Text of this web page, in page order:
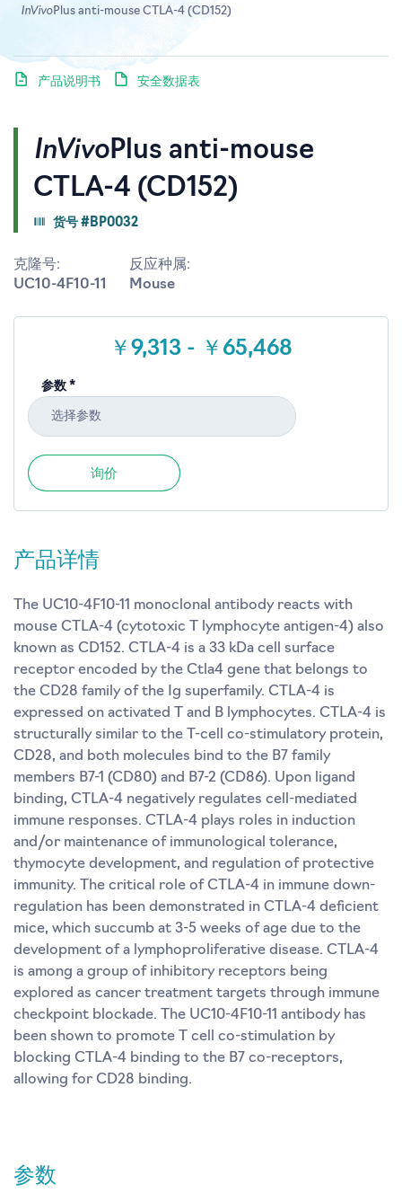
InVivoPlus anti-mouse
CTLA-4 (CD152)
货号 #BP0032
克隆号:
UC10-4F10-11
反应种属:
Mouse
￥9,313 - ￥65,468
参数 *
选择参数
询价
InVivoPlus anti-mouse CTLA-4 (CD152)
产品说明书 安全数据表
产品详情
The UC10-4F10-11 monoclonal antibody reacts with
mouse CTLA-4 (cytotoxic T lymphocyte antigen-4) also
known as CD152. CTLA-4 is a 33 kDa cell surface
receptor encoded by the Ctla4 gene that belongs to
the CD28 family of the Ig superfamily. CTLA-4 is
expressed on activated T and B lymphocytes. CTLA-4 is
structurally similar to the T-cell co-stimulatory protein,
CD28, and both molecules bind to the B7 family
members B7-1 (CD80) and B7-2 (CD86). Upon ligand
binding, CTLA-4 negatively regulates cell-mediated
immune responses. CTLA-4 plays roles in induction
and/or maintenance of immunological tolerance,
thymocyte development, and regulation of protective
immunity. The critical role of CTLA-4 in immune down-
regulation has been demonstrated in CTLA-4 deficient
mice, which succumb at 3-5 weeks of age due to the
development of a lymphoproliferative disease. CTLA-4
is among a group of inhibitory receptors being
explored as cancer treatment targets through immune
checkpoint blockade. The UC10-4F10-11 antibody has
been shown to promote T cell co-stimulation by
blocking CTLA-4 binding to the B7 co-receptors,
allowing for CD28 binding.
参数